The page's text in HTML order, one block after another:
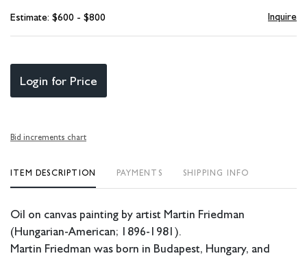
Estimate: $600 - $800 Inquire
Login for Price
Bid increments chart
ITEM DESCRIPTION PAYMENTS SHIPPING INFO
Oil on canvas painting by artist Martin Friedman
(Hungarian-American; 1896-1981).
Martin Friedman was born in Budapest, Hungary, and